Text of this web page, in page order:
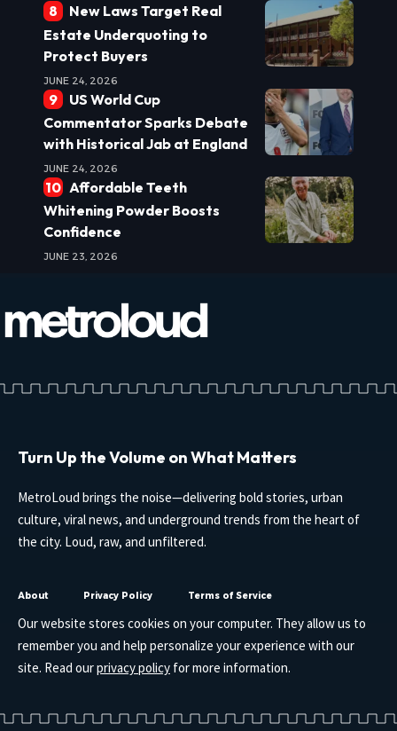
New Laws Target Real
Estate Underquoting to
Protect Buyers
JUNE 24, 2026
US World Cup
Commentator Sparks Debate
with Historical Jab at England
JUNE 24, 2026
Affordable Teeth
Whitening Powder Boosts
Confidence
JUNE 23, 2026
Turn Up the Volume on What Matters
MetroLoud brings the noise—delivering bold stories, urban
culture, viral news, and underground trends from the heart of
the city. Loud, raw, and unfiltered.
About Privacy Policy Terms of Service
Our website stores cookies on your computer. They allow us to
remember you and help personalize your experience with our
site. Read ourprivacy policy for more information.